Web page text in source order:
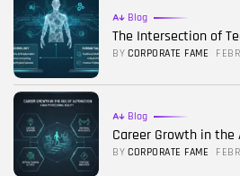
Blog
The Intersection of
BY CORPORATE FAME
Blog
Career Growth in the
BY CORPORATE FAME